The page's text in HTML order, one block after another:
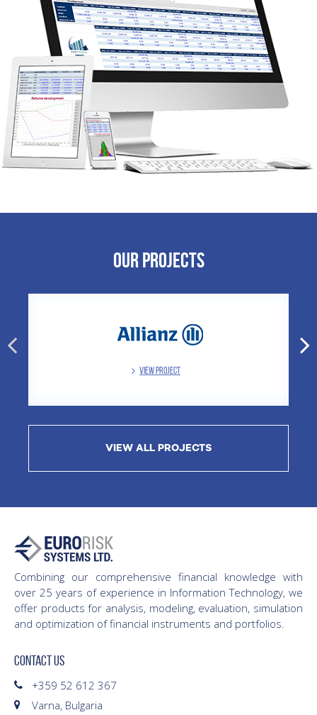
Our Projects
VIEW PROJECT
VIEW ALL PROJECTS
Combining our comprehensive financial knowledge with
over 25 years of experience in Information Technology, we
offer products for analysis, modeling, evaluation, simulation
and optimization of financial instruments and portfolios.
CONTACT US
+359 52 612 367
Varna, Bulgaria